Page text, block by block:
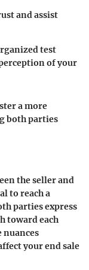
and assist
test
of your
a more
both parties
the seller and
to reach a
parties express
toward each
nuances
your end sale